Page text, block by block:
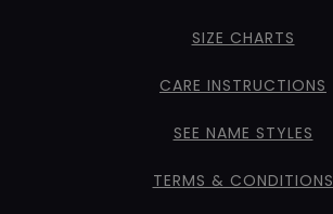
SIZE CHARTS
CARE INSTRUCTIONS
SEE NAME STYLES
TERMS & CONDITIONS